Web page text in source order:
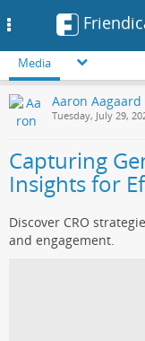
Media
Aaron Aagaard
Tuesday, July 29,
Capturing
Insights for
Discover CRO
and engagement.